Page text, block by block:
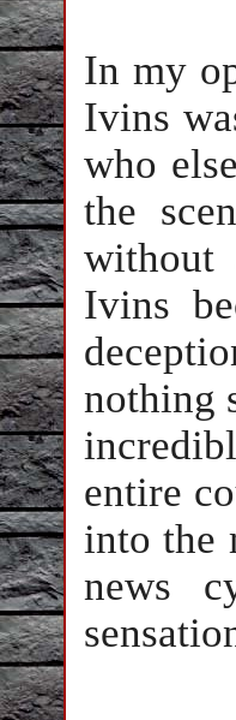
In my
Ivins
who
the
without
Ivins
nothing
entire
into the
news